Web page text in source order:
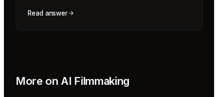
Read answer
More on AI Filmmaking